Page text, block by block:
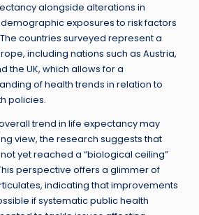
alongside alterations in
exposures to risk factors
countries surveyed represent a
including nations such as Austria,
the UK, which allows for a
of health trends in relation to
policies.
trend in life expectancy may
view, the research suggests that
yet reached a “biological ceiling”
perspective offers a glimmer of
indicating that improvements
if systematic public health